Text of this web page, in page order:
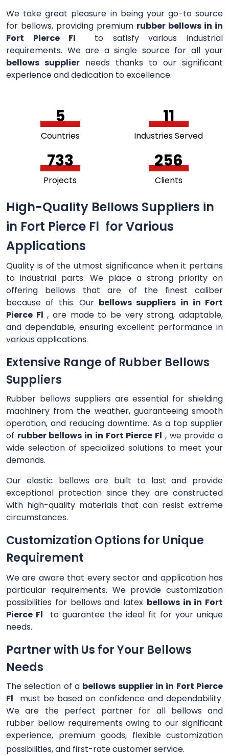
We take great pleasure in being your go-to source
for bellows, providing premium rubber bellows in in
Fort Pierce Fl to satisfy various industrial
requirements. We are a single source for all your
bellows supplier needs thanks to our significant
experience and dedication to excellence.
5
Countries
11
Industries Served
756
Projects
264
Clients
High-Quality Bellows Suppliers in
in Fort Pierce Fl for Various
Applications
Quality is of the utmost significance when it pertains
to industrial parts. We place a strong priority on
offering bellows that are of the finest caliber
because of this. Our bellows suppliers in in Fort
Pierce Fl , are made to be very strong, adaptable,
and dependable, ensuring excellent performance in
various applications.
Extensive Range of Rubber Bellows
Suppliers
Rubber bellows suppliers are essential for shielding
machinery from the weather, guaranteeing smooth
operation, and reducing downtime. As a top supplier
of rubber bellows in in Fort Pierce Fl , we provide a
wide selection of specialized solutions to meet your
demands.
Our elastic bellows are built to last and provide
exceptional protection since they are constructed
with high-quality materials that can resist extreme
circumstances.
Customization Options for Unique
Requirement
We are aware that every sector and application has
particular requirements. We provide customization
possibilities for bellows and latex bellows in in Fort
Pierce Fl to guarantee the ideal fit for your unique
needs.
Partner with Us for Your Bellows
Needs
The selection of a bellows supplier in in Fort Pierce
Fl must be based on confidence and dependability.
We are the perfect partner for all bellows and
rubber bellow requirements owing to our significant
experience, premium goods, flexible customization
possibilities, and first-rate customer service.